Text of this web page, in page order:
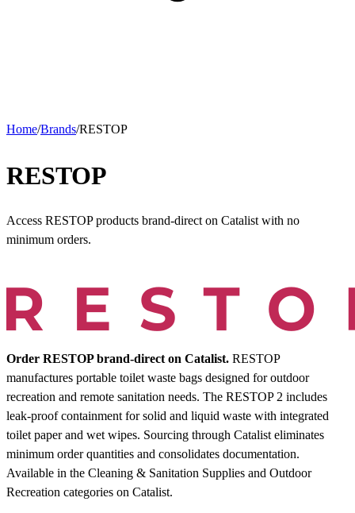
Home/Brands/RESTOP
RESTOP
Access RESTOP products brand-direct on Catalist with no
minimum orders.
Order RESTOP brand-direct on Catalist. RESTOP
manufactures portable toilet waste bags designed for outdoor
recreation and remote sanitation needs. The RESTOP 2 includes
leak-proof containment for solid and liquid waste with integrated
toilet paper and wet wipes. Sourcing through Catalist eliminates
minimum order quantities and consolidates documentation.
Available in the Cleaning & Sanitation Supplies and Outdoor
Recreation categories on Catalist.